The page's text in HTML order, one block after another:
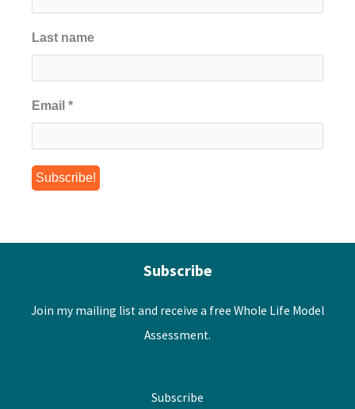
Last name
Email *
Subscribe
Join my mailing list and receive a free Whole Life Model
Assessment.
Subscribe